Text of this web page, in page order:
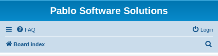
Pablo Software Solutions
FAQ Login
Board index